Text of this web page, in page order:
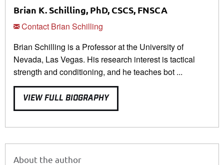
Brian K. Schilling, PhD, CSCS, FNSCA
Contact Brian Schilling
Brian Schilling is a Professor at the University of
Nevada, Las Vegas. His research interest is tactical
strength and conditioning, and he teaches bot ...
VIEW FULL BIOGRAPHY
About the author